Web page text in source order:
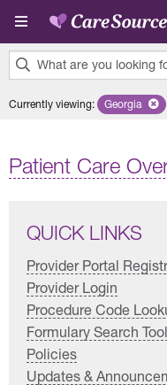
Skip to main content
What are you looking
results
Currently viewing: Georgia
Patient Care
QUICK LINKS
Provider Portal
Provider Login
Procedure Code
Formulary Search Tool
Policies
Updates &